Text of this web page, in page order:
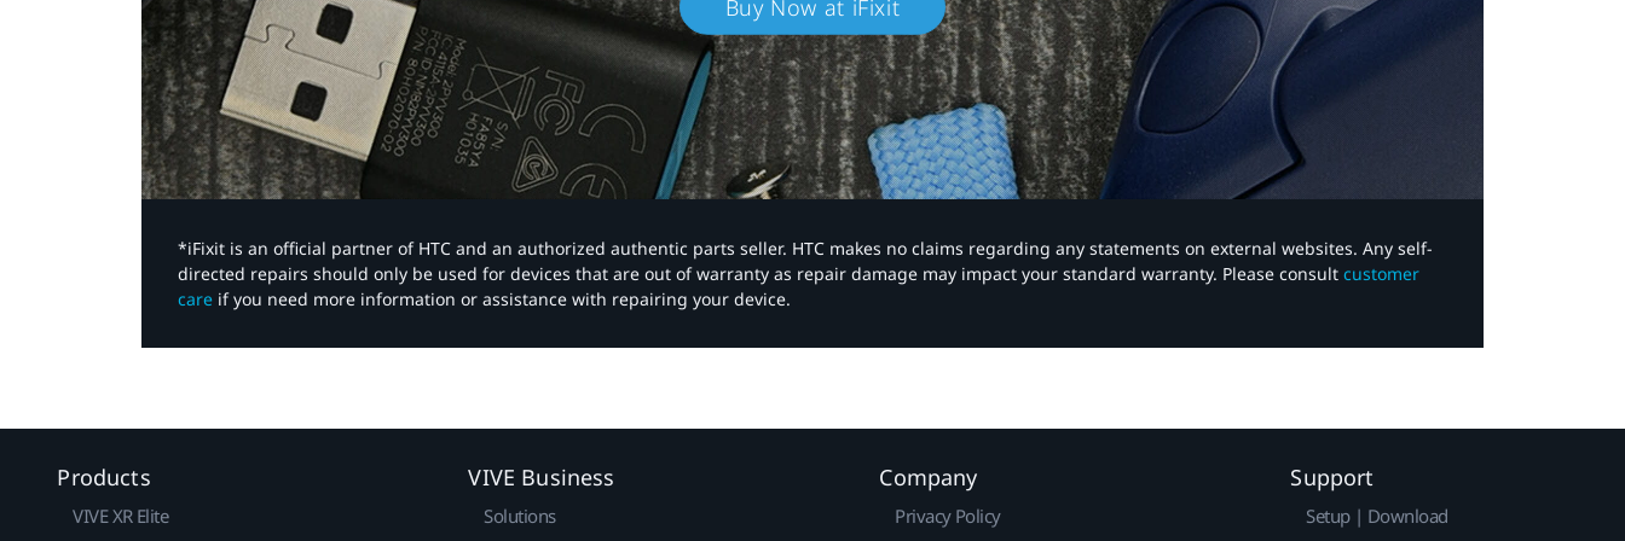
Buy Now at iFixit
*iFixit is an official partner of HTC and an authorized authentic parts seller. HTC makes no claims regarding any statements on external websites. Any self-
directed repairs should only be used for devices that are out of warranty as repair damage may impact your standard warranty. Please consult customer
care if you need more information or assistance with repairing your device.
Products
VIVE XR Elite
VIVE Business
Solutions
Company
Privacy Policy
Support
Setup | Download